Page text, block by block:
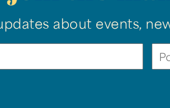
about events,